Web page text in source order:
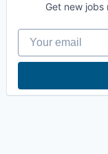
Concrete
Lyman
Port of
Get new
Your email